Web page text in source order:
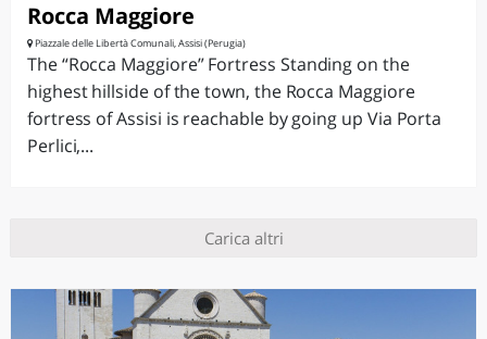
Rocca Maggiore
Piazzale delle Libertà Comunali, Assisi (Perugia)
The “Rocca Maggiore” Fortress Standing on the
highest hillside of the town, the Rocca Maggiore
fortress of Assisi is reachable by going up Via Porta
Perlici,...
Carica altri